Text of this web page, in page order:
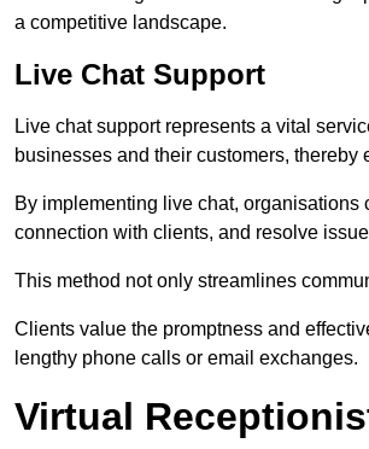
a competitive landscape.
Live Chat Support
Live chat support represents a vital
businesses and their customers,
By implementing live chat, organisations
connection with clients, and resolve
This method not only streamlines
Clients value the promptness and
lengthy phone calls or email exchanges.
Virtual